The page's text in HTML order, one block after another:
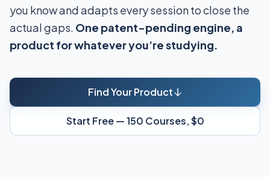
you know and adapts every session to close the
actual gaps. One patent-pending engine, a
product for whatever you’re studying.
Find Your Product
Start Free — 150 Courses, $0